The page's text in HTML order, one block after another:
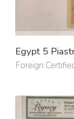
Egypt 5
Foreign